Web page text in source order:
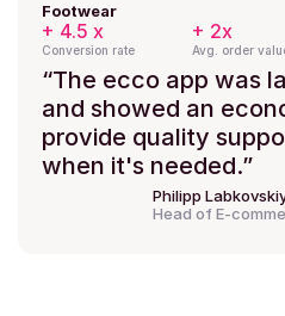
Footwear
+ 4.5 x
Conversion rate
+ 2x
Avg. order
“The ecco app was
and showed an
provide quality
when it's needed.”
Philipp
Head of E-